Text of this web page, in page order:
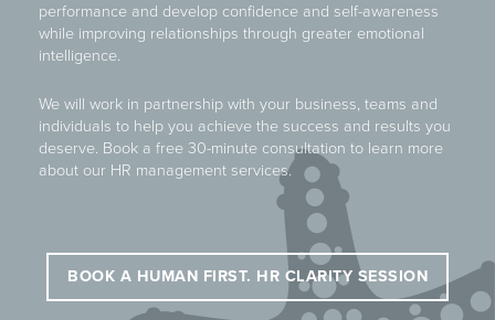
performance and develop confidence and self-awareness
while improving relationships through greater emotional
intelligence.
We will work in partnership with your business, teams and
individuals to help you achieve the success and results you
deserve. Book a free 30-minute consultation to learn more
about our HR management services.
BOOK A HUMAN FIRST. HR CLARITY SESSION